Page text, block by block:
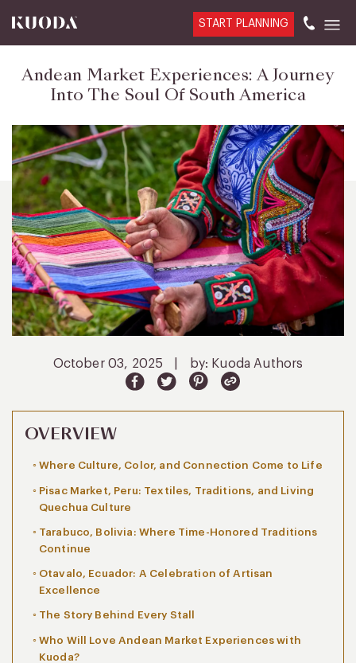
START PLANNING
Andean Market Experiences: A Journey
Into The Soul Of South America
October 03, 2025 by: Kuoda Authors
OVERVIEW
Where Culture, Color, and Connection Come to Life
Pisac Market, Peru: Textiles, Traditions, and Living
Quechua Culture
Tarabuco, Bolivia: Where Time-Honored Traditions
Continue
Otavalo, Ecuador: A Celebration of Artisan
Excellence
The Story Behind Every Stall
Who Will Love Andean Market Experiences with
Kuoda?